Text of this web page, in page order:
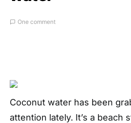
One comment
Coconut water has been
attention lately. It’s a beach